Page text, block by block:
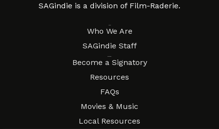
SAGindie is a division of Film-Raderie.
Who We Are
SAGindie Staff
Become a Signatory
Resources
FAQs
Movies & Music
Local Resources